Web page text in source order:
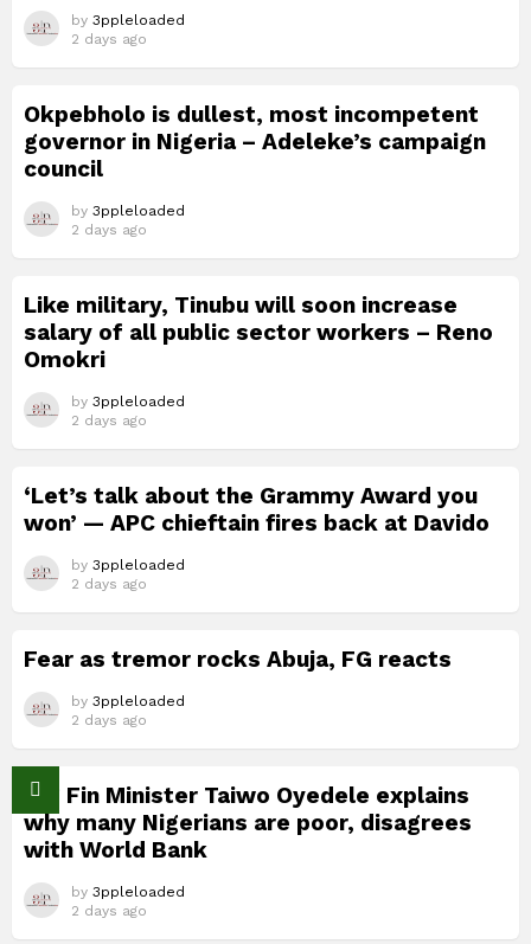
by 3ppleloaded
2 days ago
Okpebholo is dullest, most incompetent
governor in Nigeria – Adeleke’s campaign
council
by 3ppleloaded
2 days ago
Like military, Tinubu will soon increase
salary of all public sector workers – Reno
Omokri
by 3ppleloaded
2 days ago
‘Let’s talk about the Grammy Award you
won’ — APC chieftain fires back at Davido
by 3ppleloaded
2 days ago
Fear as tremor rocks Abuja, FG reacts
by 3ppleloaded
2 days ago
Nig Fin Minister Taiwo Oyedele explains
why many Nigerians are poor, disagrees
with World Bank
by 3ppleloaded
2 days ago